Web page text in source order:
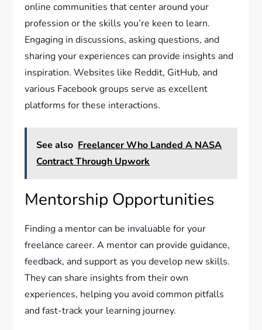
online communities that center around your
profession or the skills you’re keen to learn.
Engaging in discussions, asking questions, and
sharing your experiences can provide insights and
inspiration. Websites like Reddit, GitHub, and
various Facebook groups serve as excellent
platforms for these interactions.
See also Freelancer Who Landed A NASA
Contract Through Upwork
Mentorship Opportunities
Finding a mentor can be invaluable for your
freelance career. A mentor can provide guidance,
feedback, and support as you develop new skills.
They can share insights from their own
experiences, helping you avoid common pitfalls
and fast-track your learning journey.